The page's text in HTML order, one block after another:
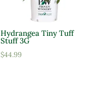
Hydrangea Tiny Tuff
Stuff 3G
$44.99